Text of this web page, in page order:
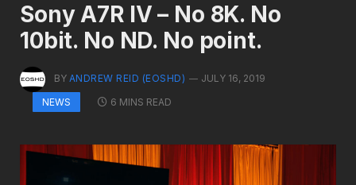
Sony A7R IV – No 8K. No
10bit. No ND. No point.
BY ANDREW REID (EOSHD)
JULY 16, 2019
NEWS
6 MINS READ